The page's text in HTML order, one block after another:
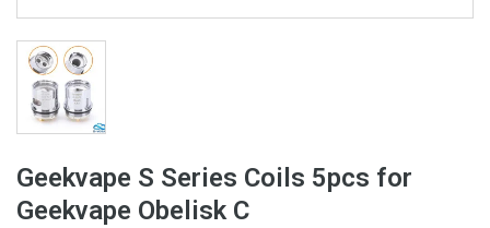
Geekvape S Series Coils 5pcs for
Geekvape Obelisk C